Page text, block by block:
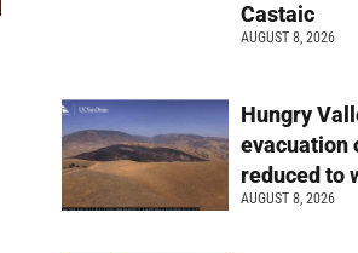
Castaic
AUGUST 8, 2026
Hungry
evacuation
reduced to
AUGUST 8, 2026